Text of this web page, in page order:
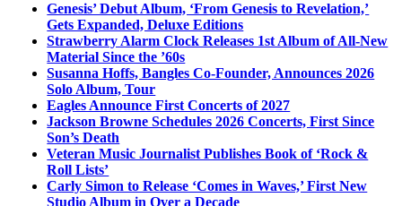
Genesis’ Debut Album, ‘From Genesis to Revelation,’
Gets Expanded, Deluxe Editions
Strawberry Alarm Clock Releases 1st Album of All-New
Material Since the ’60s
Susanna Hoffs, Bangles Co-Founder, Announces 2026
Solo Album, Tour
Eagles Announce First Concerts of 2027
Jackson Browne Schedules 2026 Concerts, First Since
Son’s Death
Veteran Music Journalist Publishes Book of ‘Rock &
Roll Lists’
Carly Simon to Release ‘Comes in Waves,’ First New
Studio Album in Over a Decade